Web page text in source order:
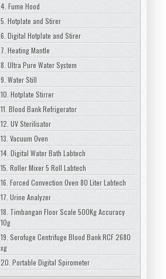
4. Fume Hood
5. Hotplate and Stirer
6. Digital Hotplate and Stirer
7. Heating Mantle
8. Ultra Pure Water System
9. Water Still
10. Hotplate Stirrer
11. Blood Bank Refrigerator
12. UV Sterilisator
13. Vacuum Oven
14. Digital Water Bath Labtech
15. Roller Mixer 5 Roll Labtech
16. Forced Convection Oven 80 Liter Labtech
17. Urine Analyzer
18. Timbangan Floor Scale 500Kg Accuracy
10g
19. Serofuge Centrifuge Blood Bank RCF 2680
xg
20. Portable Digital Spirometer